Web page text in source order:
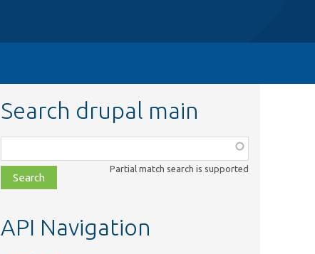
Search drupal main
class,
file,
topic,
Partial match search is supported
API Navigation